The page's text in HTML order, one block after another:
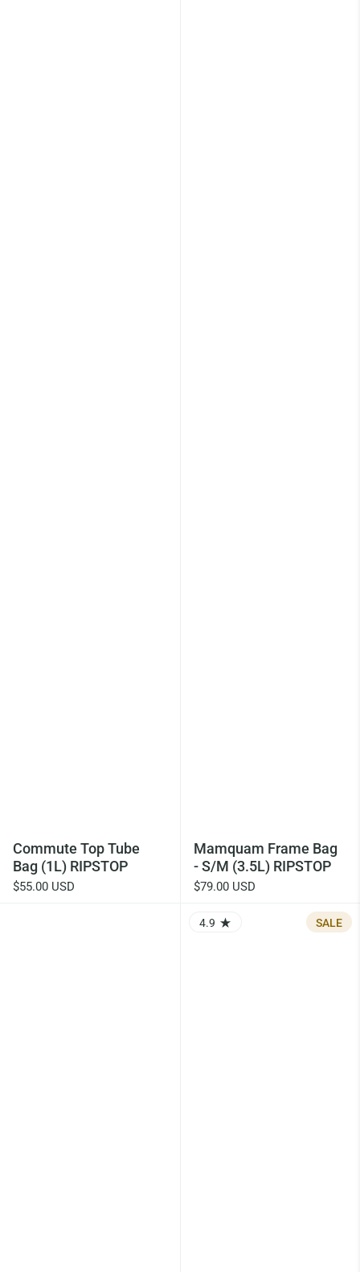
Commute Top Tube
Bag (1L) RIPSTOP
$55.00 USD
Mamquam Frame Bag
- S/M (3.5L) RIPSTOP
$79.00 USD
RATING: 4.88 OUT OF 5.0
4.9 SALE